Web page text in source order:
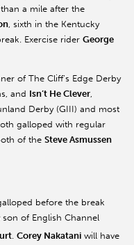
a mile after the
, sixth in the Kentucky
Exercise rider George
of The Cliff’s Edge Derby
and Isn’t He Clever,
Derby (GIII) and most
galloped with regular
of the Steve Asmussen
before the break
son of English Channel
. Corey Nakatani will have